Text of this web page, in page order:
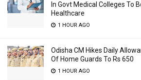
In Govt Medical Colleges To
Healthcare
1 HOUR AGO
Odisha CM Hikes Daily
Of Home Guards To Rs 650
1 HOUR AGO